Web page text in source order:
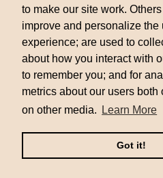
to make our site work.
improve and personalize the
experience; are used to
about how you interact with
to remember you; and for
metrics about our users both
on other media.
Learn More
Got it!
to make our site work.
improve and personalize the
experience; are used to
about how you interact with
to remember you; and for
metrics about our users both
on other media.
Learn More
Got it!
Shipping
Currency
United States (USD $)
© 2026MinimLA. Powered by